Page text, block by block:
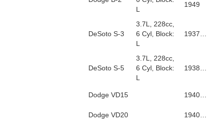
L
1949
DeSoto S-3
3.7L, 228cc,
6 Cyl, Block:
L
1937…
DeSoto S-5
3.7L, 228cc,
6 Cyl, Block:
L
1938…
Dodge VD15 1940…
Dodge VD20 1940…